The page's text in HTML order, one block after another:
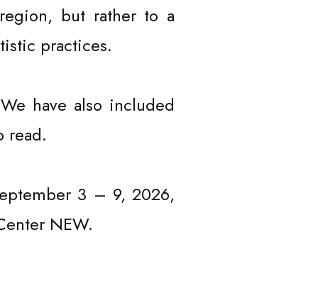
but rather to a
practices.
have also included
read.
3 – 9, 2026,
NEW.